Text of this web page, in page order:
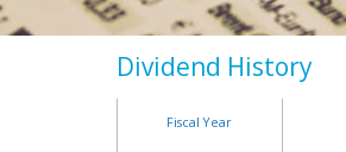
Dividend History
Fiscal Year